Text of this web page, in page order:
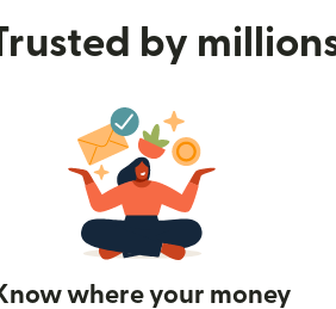
by
where your money